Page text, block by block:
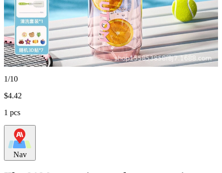
1/10
$4.42
1 pcs
Nav